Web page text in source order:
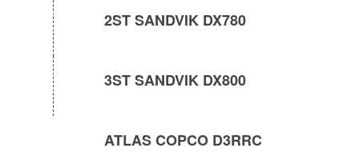
2ST SANDVIK DX780
3ST SANDVIK DX800
ATLAS COPCO D3RRC